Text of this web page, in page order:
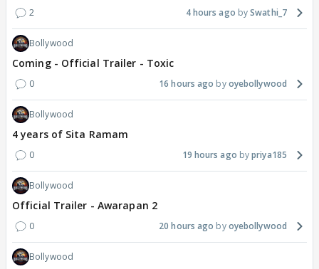
2 4 hours ago Swathi_7
Bollywood
Coming - Official Trailer - Toxic
0 16 hours ago oyebollywood
Bollywood
4 years of Sita Ramam
0 19 hours ago priya185
Bollywood
Official Trailer - Awarapan 2
0 20 hours ago oyebollywood
Bollywood